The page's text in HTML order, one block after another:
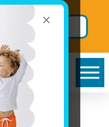
×
Secure BIG
Savings